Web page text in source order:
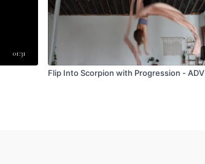
01:31
Flip Into Scorpion with Progression - ADV